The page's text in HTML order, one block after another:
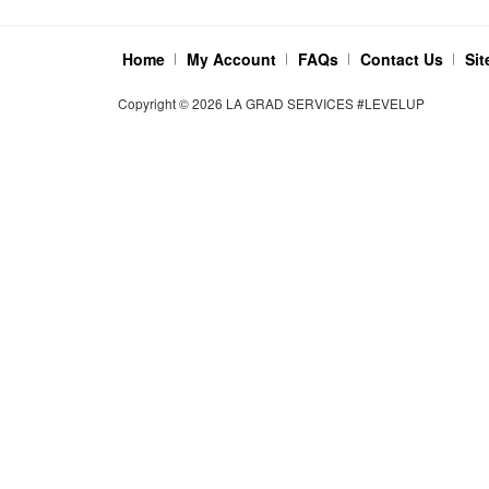
Home My Account FAQs Contact Us
Copyright ©2026 LA GRAD SERVICES #LEVELUP